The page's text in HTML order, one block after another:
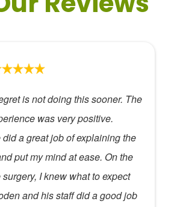
is not doing this sooner. The
was very positive.
a great job of explaining the
put my mind at ease. On the
surgery, I knew what to expect
and his staff did a good job